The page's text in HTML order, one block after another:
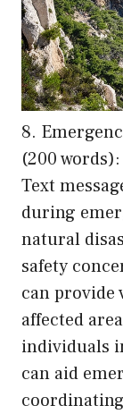
8.
(200 words):
Text
during
natural
safety
can provide
affected
individuals
can aid